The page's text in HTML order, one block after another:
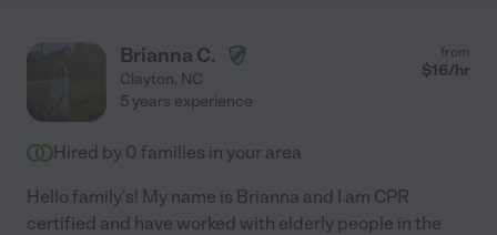
Brianna C.
Clayton, NC
from
$16/hr
5 years experience
Hired by 0 families in your area
Hello family's! My name is Brianna and I am CPR
certified and have worked with elderly people in the